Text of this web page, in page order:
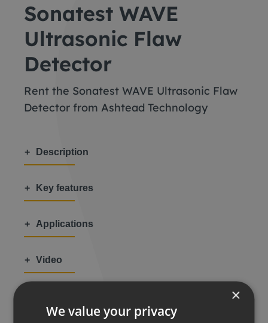
Sonatest WAVE
Ultrasonic Flaw
Detector
Rent the Sonatest WAVE Ultrasonic Flaw
Detector from Ashtead Technology
Description
Key features
Applications
Video
×
We value your privacy